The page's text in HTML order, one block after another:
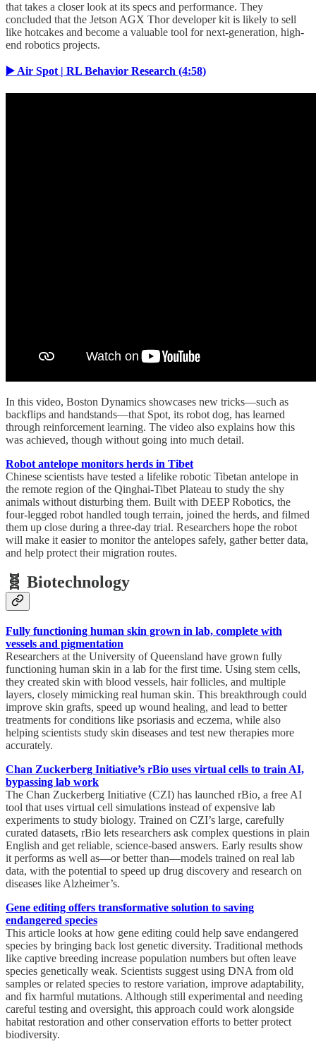
that takes a closer look at its specs and performance. They
concluded that the Jetson AGX Thor developer kit is likely to sell
like hotcakes and become a valuable tool for next-generation, high-
end robotics projects.
▶️ Air Spot | RL Behavior Research (4:58)
In this video, Boston Dynamics showcases new tricks—such as
backflips and handstands—that Spot, its robot dog, has learned
through reinforcement learning. The video also explains how this
was achieved, though without going into much detail.
Robot antelope monitors herds in Tibet
Chinese scientists have tested a lifelike robotic Tibetan antelope in
the remote region of the Qinghai-Tibet Plateau to study the shy
animals without disturbing them. Built with DEEP Robotics, the
four-legged robot handled tough terrain, joined the herds, and filmed
them up close during a three-day trial. Researchers hope the robot
will make it easier to monitor the antelopes safely, gather better data,
and help protect their migration routes.
🧬 Biotechnology
Fully functioning human skin grown in lab, complete with
vessels and pigmentation
Researchers at the University of Queensland have grown fully
functioning human skin in a lab for the first time. Using stem cells,
they created skin with blood vessels, hair follicles, and multiple
layers, closely mimicking real human skin. This breakthrough could
improve skin grafts, speed up wound healing, and lead to better
treatments for conditions like psoriasis and eczema, while also
helping scientists study skin diseases and test new therapies more
accurately.
Chan Zuckerberg Initiative’s rBio uses virtual cells to train AI,
bypassing lab work
The Chan Zuckerberg Initiative (CZI) has launched rBio, a free AI
tool that uses virtual cell simulations instead of expensive lab
experiments to study biology. Trained on CZI’s large, carefully
curated datasets, rBio lets researchers ask complex questions in plain
English and get reliable, science-based answers. Early results show
it performs as well as—or better than—models trained on real lab
data, with the potential to speed up drug discovery and research on
diseases like Alzheimer’s.
Gene editing offers transformative solution to saving
endangered species
This article looks at how gene editing could help save endangered
species by bringing back lost genetic diversity. Traditional methods
like captive breeding increase population numbers but often leave
species genetically weak. Scientists suggest using DNA from old
samples or related species to restore variation, improve adaptability,
and fix harmful mutations. Although still experimental and needing
careful testing and oversight, this approach could work alongside
habitat restoration and other conservation efforts to better protect
biodiversity.